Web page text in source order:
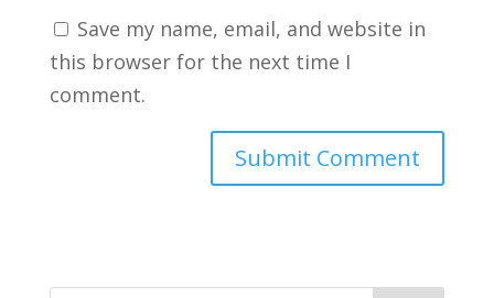
Save my name, email, and website in
this browser for the next time I
comment.